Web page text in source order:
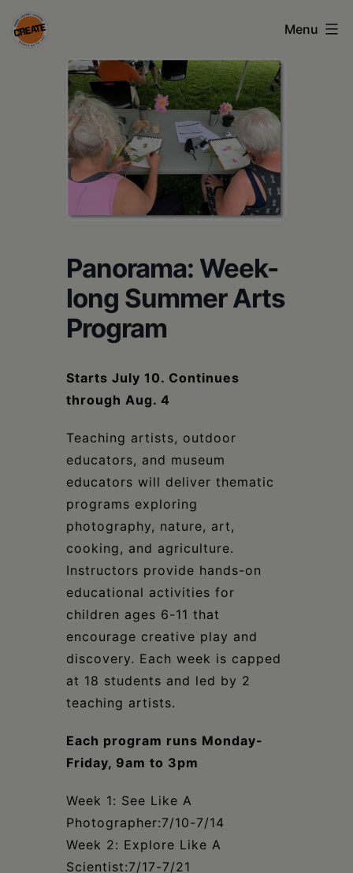
Skip
to
CREATE
Columbia
Menu
Panorama: Week-
long Summer Arts
Program
Starts July 10. Continues
through Aug. 4
Teaching artists, outdoor
educators, and museum
educators will deliver thematic
programs exploring
photography, nature, art,
cooking, and agriculture.
Instructors provide hands-on
educational activities for
children ages 6-11 that
encourage creative play and
discovery. Each week is capped
at 18 students and led by 2
teaching artists.
Each program runs Monday-
Friday, 9am to 3pm
Week 1: See Like A
Photographer:7/10-7/14
Week 2: Explore Like A
Scientist:7/17-7/21